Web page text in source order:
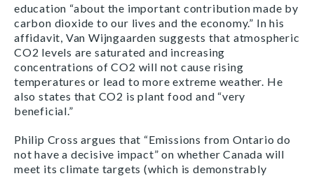
education “about the important contribution made by
carbon dioxide to our lives and the economy.” In his
affidavit, Van Wijngaarden suggests that atmospheric
CO2 levels are saturated and increasing
concentrations of CO2 will not cause rising
temperatures or lead to more extreme weather. He
also states that CO2 is plant food and “very
beneficial.”
Philip Cross argues that “Emissions from Ontario do
not have a decisive impact” on whether Canada will
meet its climate targets (which is demonstrably